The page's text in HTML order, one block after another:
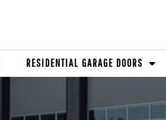
RESIDENTIAL GARAGE DOORS